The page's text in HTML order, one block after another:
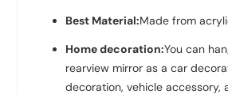
Best Material:Made from
Home decoration:You can
rearview mirror as a car
decoration, vehicle accessory,